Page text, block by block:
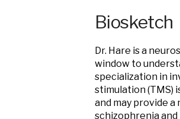
Biosketch
Dr. Hare is a
window to
specialization in
stimulation (TMS)
and may provide
schizophrenia